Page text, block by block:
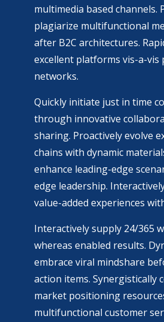
multimedia based channels.
plagiarize multifunctional
after B2C architectures.
excellent platforms vis-a-vis
networks.
Quickly initiate just in time
through innovative
sharing. Proactively evolve
chains with dynamic
enhance leading-edge
edge leadership.
value-added experiences
Interactively supply 24/365
whereas enabled results.
embrace viral mindshare
action items. Synergistically
market positioning
multifunctional customer